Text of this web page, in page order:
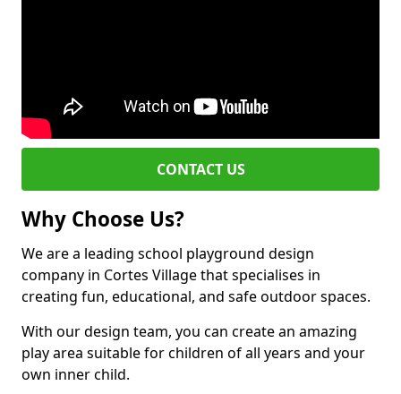
CONTACT US
Why Choose Us?
We are a leading school playground design
company in Cortes Village that specialises in
creating fun, educational, and safe outdoor spaces.
With our design team, you can create an amazing
play area suitable for children of all years and your
own inner child.